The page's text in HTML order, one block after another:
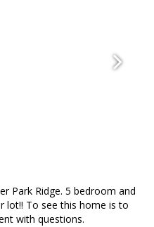
Park Ridge. 5 bedroom and
lot!! To see this home is to
with questions.